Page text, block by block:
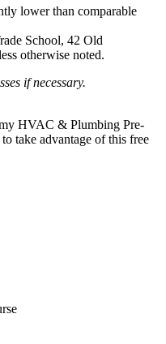
lower than comparable
School, 42 Old
otherwise noted.
if necessary.
HVAC & Plumbing Pre-
take advantage of this free